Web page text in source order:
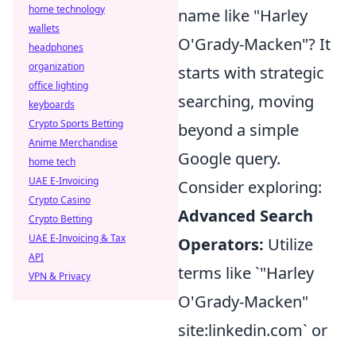
name like "Harley
O'Grady-Macken"? It
starts with strategic
searching, moving
beyond a simple
Google query.
Consider exploring:
Advanced Search
Operators: Utilize
terms like `"Harley
O'Grady-Macken"
site:linkedin.com` or
home technology
wallets
headphones
organization
office lighting
keyboards
Crypto Sports Betting
Anime Merchandise
home tech
UAE E-Invoicing
Crypto Casino
Crypto Betting
UAE E-Invoicing & Tax
API
VPN & Privacy